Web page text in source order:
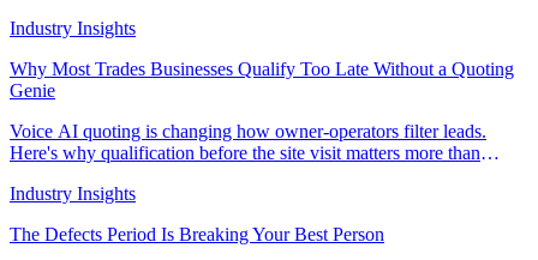
Industry Insights
Why Most Trades Businesses Qualify Too Late Without a Quoting
Genie
Voice AI quoting is changing how owner-operators filter leads.
Here's why qualification before the site visit matters more than
Industry Insights
The Defects Period Is Breaking Your Best Person